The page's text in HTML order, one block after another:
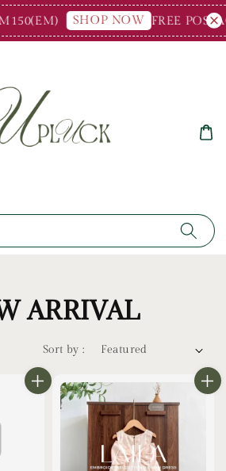
SHOP NOW FREE POSTAGE
ARRIVAL
Sort by :